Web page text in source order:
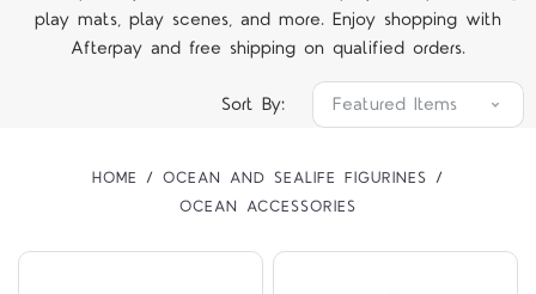
play mats, play scenes, and more. Enjoy shopping with
Afterpay and free shipping on qualified orders.
Sort By:
HOME
OCEAN AND SEALIFE FIGURINES
OCEAN ACCESSORIES